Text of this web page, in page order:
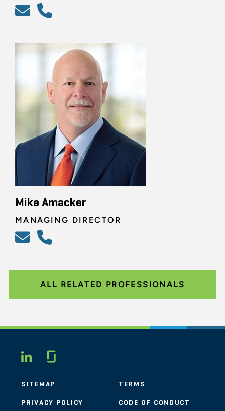
Mike Amacker
MANAGING DIRECTOR
ALL RELATED PROFESSIONALS
LINKEDIN
SITEMAP TERMS
PRIVACY POLICY CODE OF CONDUCT